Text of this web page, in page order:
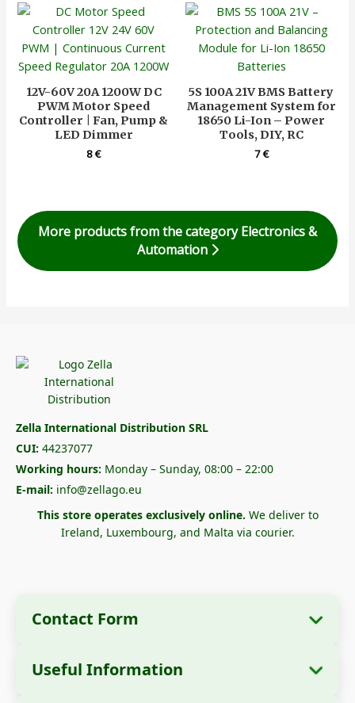
12V-60V 20A 1200W DC
PWM Motor Speed
Controller | Fan, Pump &
LED Dimmer
8€
5S 100A 21V BMS Battery
Management System for
18650 Li-Ion – Power
Tools, DIY, RC
7€
More products from the category Electronics &
Automation
Zella International Distribution SRL
CUI: 44237077
Working hours: Monday – Sunday, 08:00 – 22:00
E-mail: info@zellago.eu
This store operates exclusively online. We deliver to
Ireland, Luxembourg, and Malta via courier.
Contact Form
Useful Information